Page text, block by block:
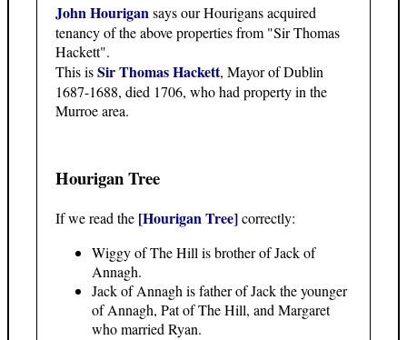
John Hourigansays our Hourigans acquired
tenancy of the above properties from "Sir Thomas
Hackett".
This isSir Thomas Hackett, Mayor of Dublin
1687-1688, died 1706, who had property in the
Murroe area.
Hourigan Tree
If we read the [Hourigan Tree]correctly:
Wiggy of The Hill is brother of Jack of
Annagh.
Jack of Annagh is father of Jack the younger
of Annagh, Pat of The Hill, and Margaret
who married Ryan.